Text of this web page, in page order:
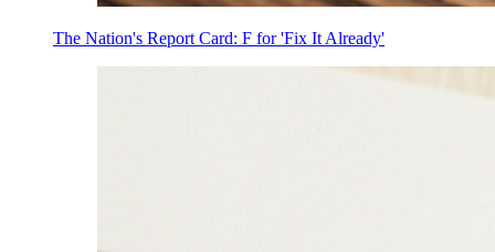
The Nation's Report Card: F for 'Fix It Already'